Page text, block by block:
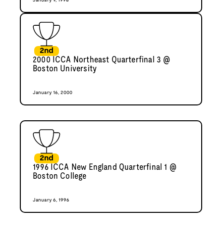
2nd
2000 ICCA Northeast Quarterfinal 3 @
Boston University
January 16, 2000
2nd
1996 ICCA New England Quarterfinal 1 @
Boston College
January 6, 1996